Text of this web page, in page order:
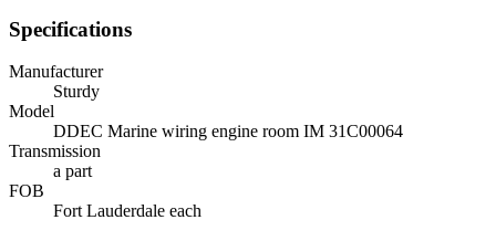
Specifications
Manufacturer
Sturdy
Model
DDEC Marine wiring engine room IM 31C00064
Transmission
a part
FOB
Fort Lauderdale each